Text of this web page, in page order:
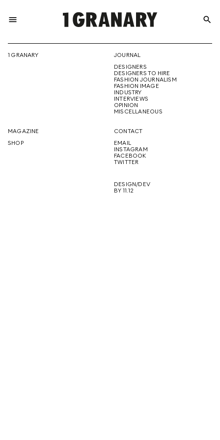
menu
THE
CREATIVE
FUTURE
search
1 GRANARY
JOURNAL
DESIGNERS
DESIGNERS TO HIRE
FASHION JOURNALISM
FASHION IMAGE
INDUSTRY
INTERVIEWS
OPINION
MISCELLANEOUS
MAGAZINE
SHOP
CONTACT
EMAIL
INSTAGRAM
FACEBOOK
TWITTER
DESIGN/DEV
BY 11.12